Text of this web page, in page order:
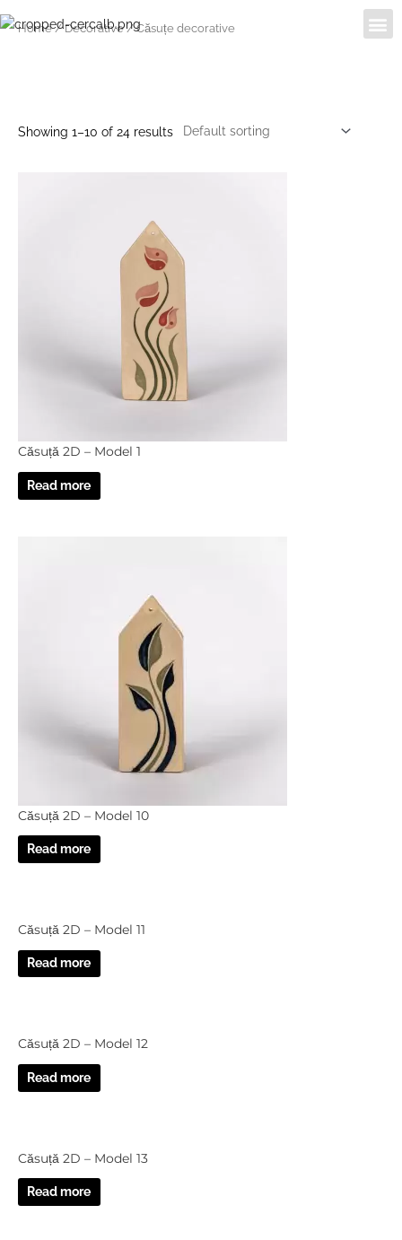
to Home/Decorative/ Căsuțe decorative
Showing 1–10 of 24 results
Căsuță 2D – Model 1
Read more
Căsuță 2D – Model 10
Read more
Căsuță 2D – Model 11
Read more
Căsuță 2D – Model 12
Read more
Căsuță 2D – Model 13
Read more